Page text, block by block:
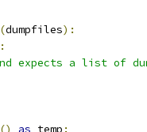
(dumpfiles):
:
expects a list of
() as temp :